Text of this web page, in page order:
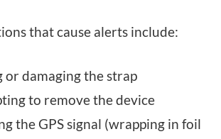
that cause alerts include:
or damaging the strap
to remove the device
the GPS signal (wrapping in foil